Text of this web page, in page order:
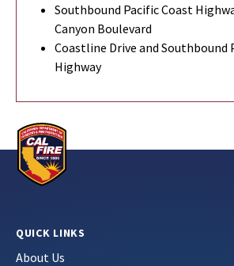
Southbound Pacific Coast
Canyon Boulevard
Coastline Drive and Southbound
Highway
QUICK LINKS
About Us